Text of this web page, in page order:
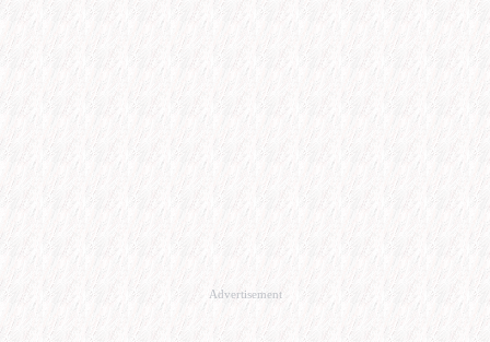
Advertisement